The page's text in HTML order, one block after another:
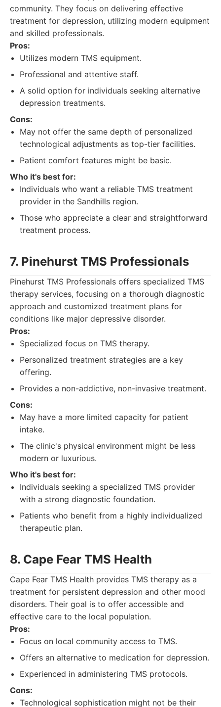
community. They focus on delivering effective
treatment for depression, utilizing modern equipment
and skilled professionals.
Pros:
Utilizes modern TMS equipment.
Professional and attentive staff.
A solid option for individuals seeking alternative
depression treatments.
Cons:
May not offer the same depth of personalized
technological adjustments as top-tier facilities.
Patient comfort features might be basic.
Who it's best for:
Individuals who want a reliable TMS treatment
provider in the Sandhills region.
Those who appreciate a clear and straightforward
treatment process.
7. Pinehurst TMS Professionals
Pinehurst TMS Professionals offers specialized TMS
therapy services, focusing on a thorough diagnostic
approach and customized treatment plans for
conditions like major depressive disorder.
Pros:
Specialized focus on TMS therapy.
Personalized treatment strategies are a key
offering.
Provides a non-addictive, non-invasive treatment.
Cons:
May have a more limited capacity for patient
intake.
The clinic's physical environment might be less
modern or luxurious.
Who it's best for:
Individuals seeking a specialized TMS provider
with a strong diagnostic foundation.
Patients who benefit from a highly individualized
therapeutic plan.
8. Cape Fear TMS Health
Cape Fear TMS Health provides TMS therapy as a
treatment for persistent depression and other mood
disorders. Their goal is to offer accessible and
effective care to the local population.
Pros:
Focus on local community access to TMS.
Offers an alternative to medication for depression.
Experienced in administering TMS protocols.
Cons:
Technological sophistication might not be their